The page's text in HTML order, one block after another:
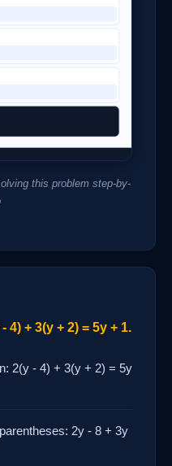
this problem step-by-
4) + 3(y + 2) = 5y + 1.
2(y - 4) + 3(y + 2) = 5y
2y - 8 + 3y